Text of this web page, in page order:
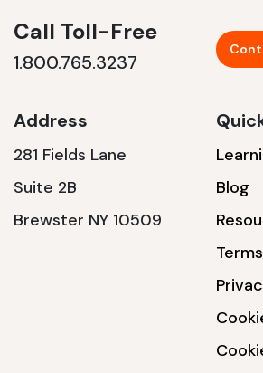
Call Toll-Free
1.800.765.3237
Address
281 Fields Lane
Suite 2B
Brewster NY 10509
Blog